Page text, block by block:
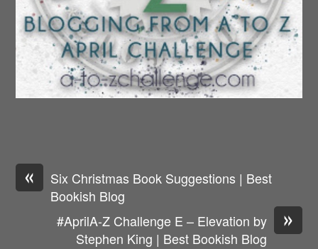
«
Six Christmas Book Suggestions | Best
Bookish Blog
»
#AprilA-Z Challenge E – Elevation by
Stephen King | Best Bookish Blog